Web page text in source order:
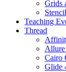
Grids
Teaching
Thread
Cairo
Glide